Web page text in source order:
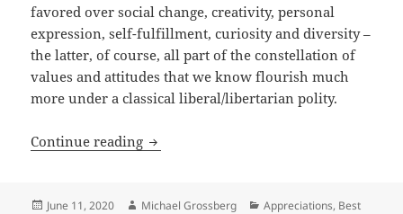
favored over social change, creativity, personal
expression, self-fulfillment, curiosity and diversity –
the latter, of course, all part of the constellation of
values and attitudes that we know flourish much
more under a classical liberal/libertarian polity.
Continue reading Chili peppers, drugs, desire and
Posted
June 11, 2020 Author
Michael Grossberg Categories
Appreciations, Best